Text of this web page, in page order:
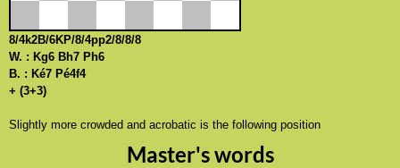
8/4k2B/6KP/8/4pp2/8/8/8
W. : Kg6 Bh7 Ph6
B. : Ké7 Pé4f4
+ (3+3)
Slightly more crowded and acrobatic is the following position
Master's words